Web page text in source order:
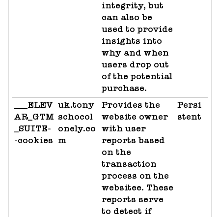
integrity, but
can also be
used to provide
insights into
why and when
users drop out
of the potential
purchase.
___ELEV
AR_GTM
_SUITE-
-cookies
uk.tony
schocol
onely.co
m
Provides the
website owner
with user
reports based
on the
transaction
process on the
websitee. These
reports serve
to detect if
Persi
stent